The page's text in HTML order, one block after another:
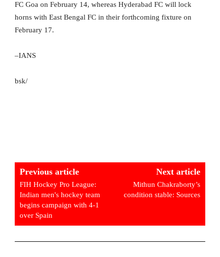
FC Goa on February 14, whereas Hyderabad FC will lock
horns with East Bengal FC in their forthcoming fixture on
February 17.
–IANS
bsk/
Previous article
FIH Hockey Pro League:
Indian men's hockey team
begins campaign with 4-1
over Spain
Next article
Mithun Chakraborty’s
condition stable: Sources